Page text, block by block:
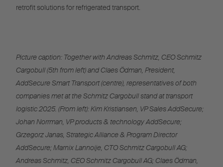
retrofit solutions for refrigerated transport.
Picture caption: Together with Andreas Schmitz, CEO Schmitz
Cargobull (5th from left) and Claes Ödman, President,
AddSecure Smart Transport (centre), representatives of both
companies met at the Schmitz Cargobull stand at transport
logistic 2025. (From left): Kim Kristiansen, VP Sales AddSecure;
Johan Norrman, VP products & technology AddSecure;
Grzegorz Janas, Strategic Alliance & Program Director
AddSecure; Marnix Lannoije, CTO Schmitz Cargobull AG;
Andreas Schmitz, CEO Schmitz Cargobull AG; Claes Ödman,